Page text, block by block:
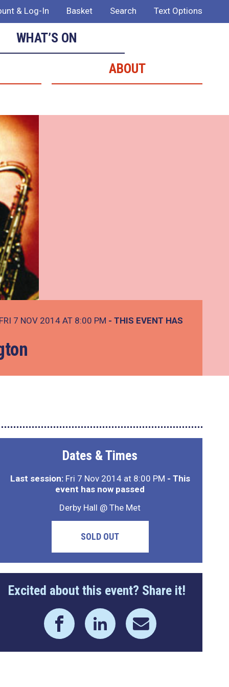
& Log-In Basket Search Text Options
WHAT’S ON
ABOUT
7 NOV 2014 AT 8:00 PM - THIS EVENT HAS
Dates & Times
Last session:Fri 7 Nov 2014 at 8:00 PM - This
event has now passed
Derby Hall @ The Met
SOLD OUT
Excited about this event? Share it!